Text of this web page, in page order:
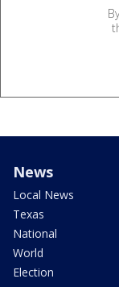
News
Local News
Texas
National
World
Election